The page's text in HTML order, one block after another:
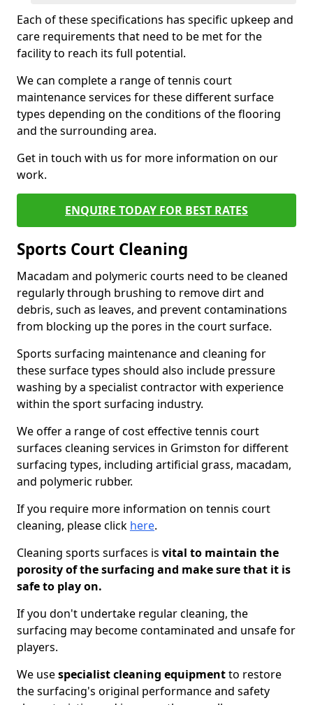
Each of these specifications has specific upkeep and
care requirements that need to be met for the
facility to reach its full potential.
We can complete a range of tennis court
maintenance services for these different surface
types depending on the conditions of the flooring
and the surrounding area.
Get in touch with us for more information on our
work.
ENQUIRE TODAY FOR BEST RATES
Sports Court Cleaning
Macadam and polymeric courts need to be cleaned
regularly through brushing to remove dirt and
debris, such as leaves, and prevent contaminations
from blocking up the pores in the court surface.
Sports surfacing maintenance and cleaning for
these surface types should also include pressure
washing by a specialist contractor with experience
within the sport surfacing industry.
We offer a range of cost effective tennis court
surfaces cleaning services in Grimston for different
surfacing types, including artificial grass, macadam,
and polymeric rubber.
If you require more information on tennis court
cleaning, please click here.
Cleaning sports surfaces is vital to maintain the
porosity of the surfacing and make sure that it is
safe to play on.
If you don't undertake regular cleaning, the
surfacing may become contaminated and unsafe for
players.
We usespecialist cleaning equipmentto restore
the surfacing's original performance and safety